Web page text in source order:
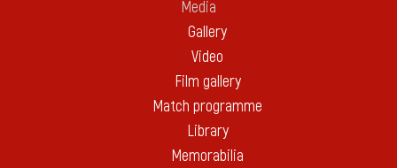
Media
Gallery
Video
Film gallery
Match programme
Library
Memorabilia